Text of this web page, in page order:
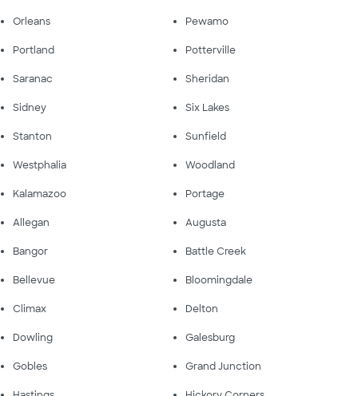
Orleans Pewamo
Portland Potterville
Saranac Sheridan
Sidney Six Lakes
Stanton Sunfield
Westphalia Woodland
Kalamazoo Portage
Allegan Augusta
Bangor Battle Creek
Bellevue Bloomingdale
Climax Delton
Dowling Galesburg
Gobles Grand Junction